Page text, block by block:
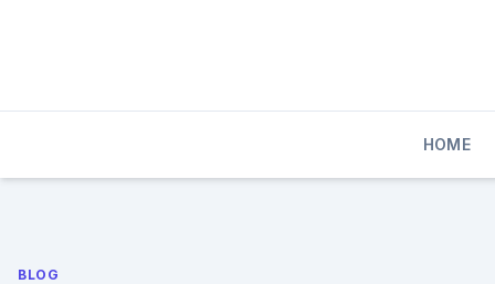
HOME
BLOG